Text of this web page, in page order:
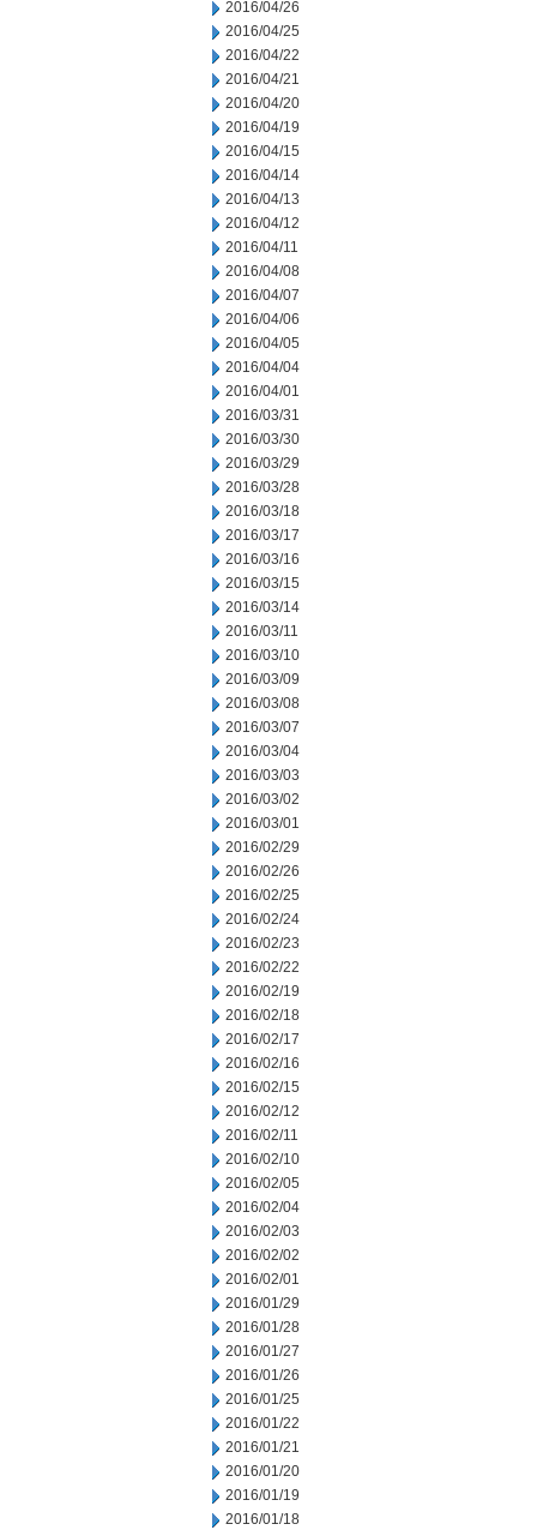
2016/04/26
2016/04/25
2016/04/22
2016/04/21
2016/04/20
2016/04/19
2016/04/15
2016/04/14
2016/04/13
2016/04/12
2016/04/11
2016/04/08
2016/04/07
2016/04/06
2016/04/05
2016/04/04
2016/04/01
2016/03/31
2016/03/30
2016/03/29
2016/03/28
2016/03/18
2016/03/17
2016/03/16
2016/03/15
2016/03/14
2016/03/11
2016/03/10
2016/03/09
2016/03/08
2016/03/07
2016/03/04
2016/03/03
2016/03/02
2016/03/01
2016/02/29
2016/02/26
2016/02/25
2016/02/24
2016/02/23
2016/02/22
2016/02/19
2016/02/18
2016/02/17
2016/02/16
2016/02/15
2016/02/12
2016/02/11
2016/02/10
2016/02/05
2016/02/04
2016/02/03
2016/02/02
2016/02/01
2016/01/29
2016/01/28
2016/01/27
2016/01/26
2016/01/25
2016/01/22
2016/01/21
2016/01/20
2016/01/19
2016/01/18